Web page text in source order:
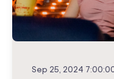
Sep 25, 2024